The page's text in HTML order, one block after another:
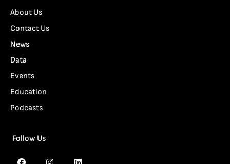
About Us
Contact Us
News
Data
Events
Education
Podcasts
Follow Us